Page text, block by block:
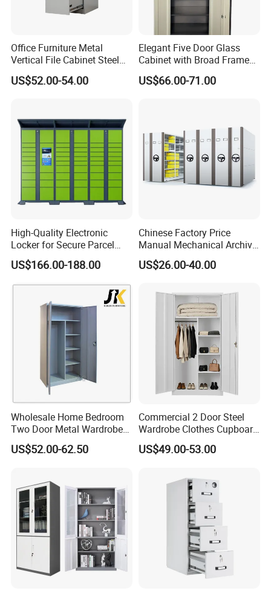
Office Furniture Metal
Vertical File Cabinet Steel
Storage Filing Cabinet with
4 Drawers
US$52.00-54.00
Elegant Five Door Glass
Cabinet with Broad Frame
and Dual Tone Finish
US$66.00-71.00
High-Quality Electronic
Locker for Secure Parcel
Storage Solutions
US$166.00-188.00
Chinese Factory Price
Manual Mechanical Archive
Cabinet Modern Steel
Locker Mobile Storage
Bank Government
US$26.00-40.00
Wholesale Home Bedroom
Two Door Metal Wardrobe
Steel Almirah Design
US$52.00-62.50
Commercial 2 Door Steel
Wardrobe Clothes Cupboard
Lockable Metal Storage
Locker Cabinet Wardrobe
US$49.00-53.00